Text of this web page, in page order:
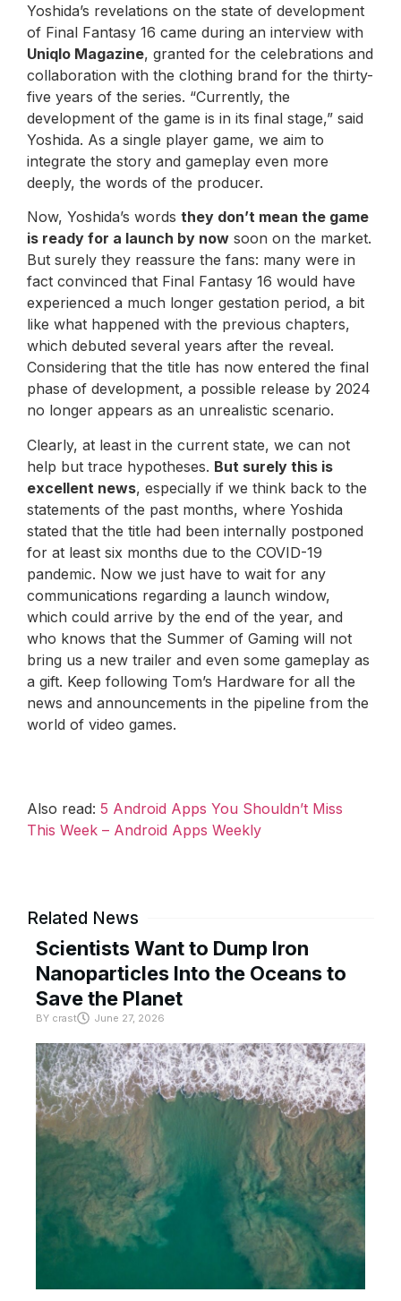
Yoshida’s revelations on the state of development
of Final Fantasy 16 came during an interview with
Uniqlo Magazine, granted for the celebrations and
collaboration with the clothing brand for the thirty-
five years of the series. “Currently, the
development of the game is in its final stage,” said
Yoshida. As a single player game, we aim to
integrate the story and gameplay even more
deeply, the words of the producer.
Now, Yoshida’s words they don’t mean the game
is ready for a launch by now soon on the market.
But surely they reassure the fans: many were in
fact convinced that Final Fantasy 16 would have
experienced a much longer gestation period, a bit
like what happened with the previous chapters,
which debuted several years after the reveal.
Considering that the title has now entered the final
phase of development, a possible release by 2024
no longer appears as an unrealistic scenario.
Clearly, at least in the current state, we can not
help but trace hypotheses. But surely this is
excellent news, especially if we think back to the
statements of the past months, where Yoshida
stated that the title had been internally postponed
for at least six months due to the COVID-19
pandemic. Now we just have to wait for any
communications regarding a launch window,
which could arrive by the end of the year, and
who knows that the Summer of Gaming will not
bring us a new trailer and even some gameplay as
a gift. Keep following Tom’s Hardware for all the
news and announcements in the pipeline from the
world of video games.
Also read: 5 Android Apps You Shouldn’t Miss
This Week – Android Apps Weekly
Related News
Scientists Want to Dump Iron
Nanoparticles Into the Oceans to
Save the Planet
BY crast June 27, 2026